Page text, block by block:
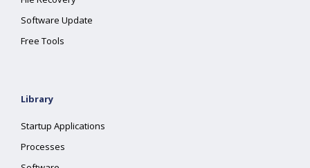
Software Update
Free Tools
Library
Startup Applications
Processes